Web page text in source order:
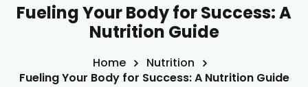
terapija(EVT)
Fueling Your Body for Success: A
Nutrition Guide
Home
Nutrition
Fueling Your Body for Success: A Nutrition Guide